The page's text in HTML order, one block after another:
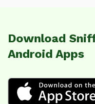
Download
Android Apps